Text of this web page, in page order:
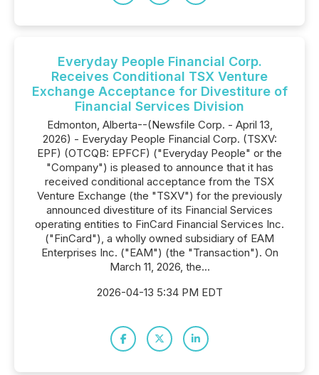
Everyday People Financial Corp.
Receives Conditional TSX Venture
Exchange Acceptance for Divestiture of
Financial Services Division
Edmonton, Alberta--(Newsfile Corp. - April 13,
2026) - Everyday People Financial Corp. (TSXV:
EPF) (OTCQB: EPFCF) ("Everyday People" or the
"Company") is pleased to announce that it has
received conditional acceptance from the TSX
Venture Exchange (the "TSXV") for the previously
announced divestiture of its Financial Services
operating entities to FinCard Financial Services Inc.
("FinCard"), a wholly owned subsidiary of EAM
Enterprises Inc. ("EAM") (the "Transaction"). On
March 11, 2026, the...
2026-04-13 5:34 PM EDT